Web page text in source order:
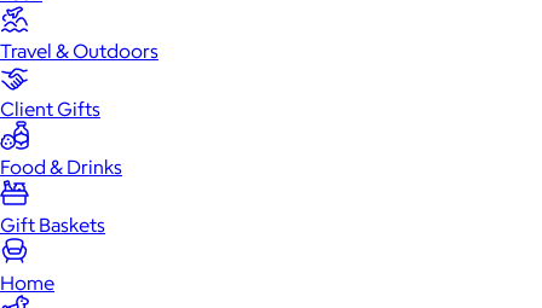
Travel & Outdoors
Client Gifts
Food & Drinks
Gift Baskets
Home